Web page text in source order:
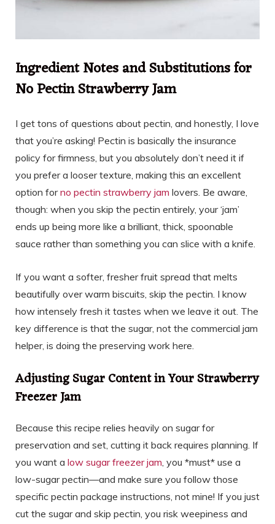
Ingredient Notes and Substitutions for
No Pectin Strawberry Jam
I get tons of questions about pectin, and honestly, I love
that you’re asking! Pectin is basically the insurance
policy for firmness, but you absolutely don’t need it if
you prefer a looser texture, making this an excellent
option forno pectin strawberry jam lovers. Be aware,
though: when you skip the pectin entirely, your ‘jam’
ends up being more like a brilliant, thick, spoonable
sauce rather than something you can slice with a knife.
If you want a softer, fresher fruit spread that melts
beautifully over warm biscuits, skip the pectin. I know
how intensely fresh it tastes when we leave it out. The
key difference is that the sugar, not the commercial jam
helper, is doing the preserving work here.
Adjusting Sugar Content in Your Strawberry
Freezer Jam
Because this recipe relies heavily on sugar for
preservation and set, cutting it back requires planning. If
you want a low sugar freezer jam, you *must* use a
low-sugar pectin—and make sure you follow those
specific pectin package instructions, not mine! If you just
cut the sugar and skip pectin, you risk weepiness and